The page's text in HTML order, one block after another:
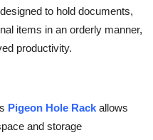
to hold documents,
items in an orderly manner,
productivity.
Pigeon Hole Rack allows
and storage